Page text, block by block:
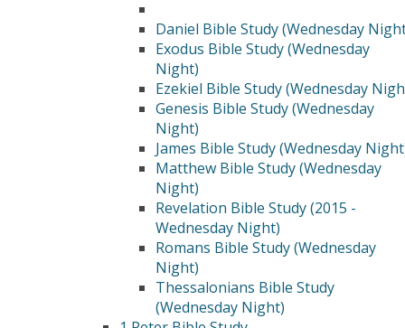
Daniel Bible Study (Wednesday
Exodus Bible Study (Wednesday
Night)
Ezekiel Bible Study (Wednesday
Genesis Bible Study (Wednesday
Night)
James Bible Study (Wednesday
Matthew Bible Study (Wednesday
Night)
Revelation Bible Study (2015 -
Wednesday Night)
Romans Bible Study (Wednesday
Night)
Thessalonians Bible Study
(Wednesday Night)